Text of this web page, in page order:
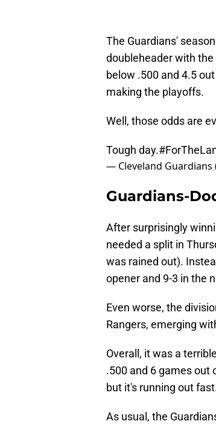
The Guardians'
doubleheader with
below .500 and 4.5
making the playoffs.
Well, those odds are
Tough day.
— Cleveland Guardians
Guardians-
After surprisingly
needed a split in
was rained out).
opener and 9-3 in the
Even worse, the
Rangers, emerging
Overall, it was a
.500 and 6 games out
but it's running out
As usual, the